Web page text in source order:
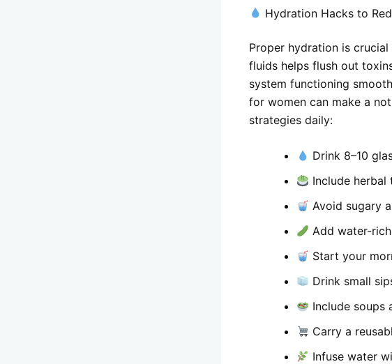
Hydration Hacks to
Proper hydration is
fluids helps flush out
system functioning
for women can make a
strategies daily:
Drink 8–10
Include herbal
Avoid sugary
Add water-
Start your
Drink small
Include soups
Carry a
Infuse water